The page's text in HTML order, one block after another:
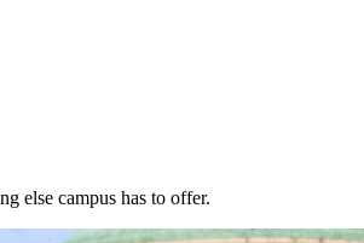
else campus has to offer.